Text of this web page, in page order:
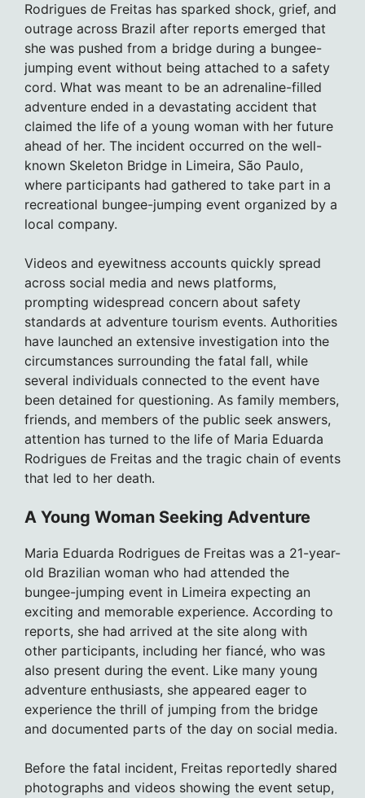
Rodrigues de Freitas has sparked shock, grief, and
outrage across Brazil after reports emerged that
she was pushed from a bridge during a bungee-
jumping event without being attached to a safety
cord. What was meant to be an adrenaline-filled
adventure ended in a devastating accident that
claimed the life of a young woman with her future
ahead of her. The incident occurred on the well-
known Skeleton Bridge in Limeira, São Paulo,
where participants had gathered to take part in a
recreational bungee-jumping event organized by a
local company.
Videos and eyewitness accounts quickly spread
across social media and news platforms,
prompting widespread concern about safety
standards at adventure tourism events. Authorities
have launched an extensive investigation into the
circumstances surrounding the fatal fall, while
several individuals connected to the event have
been detained for questioning. As family members,
friends, and members of the public seek answers,
attention has turned to the life of Maria Eduarda
Rodrigues de Freitas and the tragic chain of events
that led to her death.
A Young Woman Seeking Adventure
Maria Eduarda Rodrigues de Freitas was a 21-year-
old Brazilian woman who had attended the
bungee-jumping event in Limeira expecting an
exciting and memorable experience. According to
reports, she had arrived at the site along with
other participants, including her fiancé, who was
also present during the event. Like many young
adventure enthusiasts, she appeared eager to
experience the thrill of jumping from the bridge
and documented parts of the day on social media.
Before the fatal incident, Freitas reportedly shared
photographs and videos showing the event setup,